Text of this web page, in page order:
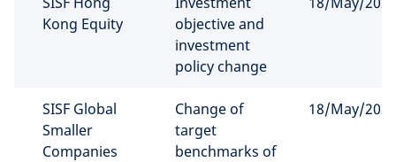
Kong Equity
objective and
investment
policy change
SISF Global
Smaller
Companies
Change of
target
benchmarks of
18/May/